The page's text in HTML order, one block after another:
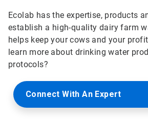
Ecolab has the expertise, products
establish a high-quality dairy farm
helps keep your cows and your
learn more about drinking water
protocols?
Connect With An Expert